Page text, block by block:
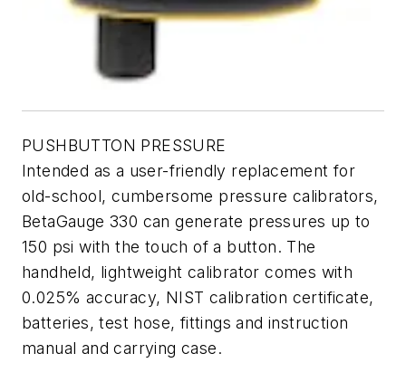
PUSHBUTTON PRESSURE
Intended as a user-friendly replacement for
old-school, cumbersome pressure calibrators,
BetaGauge 330 can generate pressures up to
150 psi with the touch of a button. The
handheld, lightweight calibrator comes with
0.025% accuracy, NIST calibration certificate,
batteries, test hose, fittings and instruction
manual and carrying case.